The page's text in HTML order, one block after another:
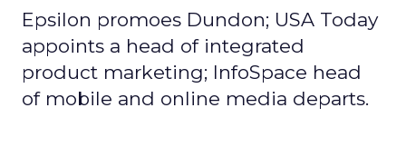
Epsilon promoes Dundon; USA Today
appoints a head of integrated
product marketing; InfoSpace head
of mobile and online media departs.